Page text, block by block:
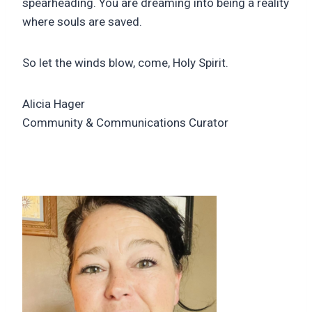
where souls are saved.
So let the winds blow, come, Holy Spirit.
Alicia Hager
Community & Communications Curator